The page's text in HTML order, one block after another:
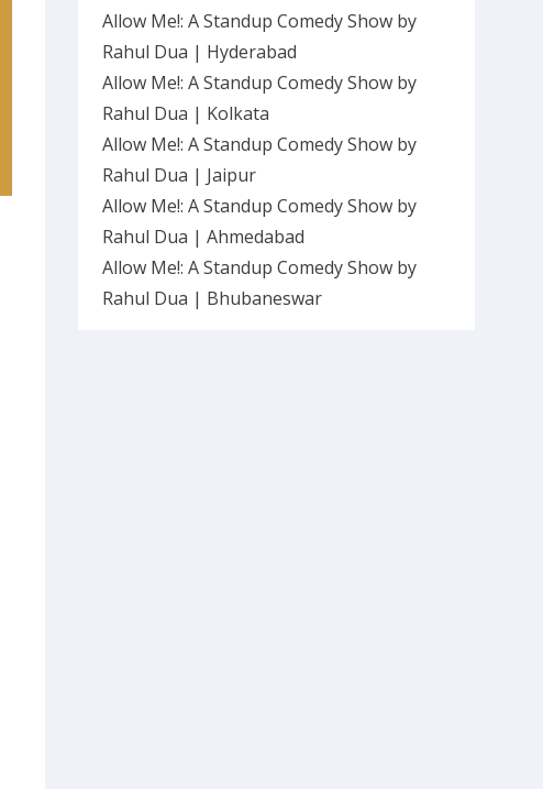
Allow Me!: A Standup Comedy Show by
Rahul Dua | Hyderabad
Allow Me!: A Standup Comedy Show by
Rahul Dua | Kolkata
Allow Me!: A Standup Comedy Show by
Rahul Dua | Jaipur
Allow Me!: A Standup Comedy Show by
Rahul Dua | Ahmedabad
Allow Me!: A Standup Comedy Show by
Rahul Dua | Bhubaneswar